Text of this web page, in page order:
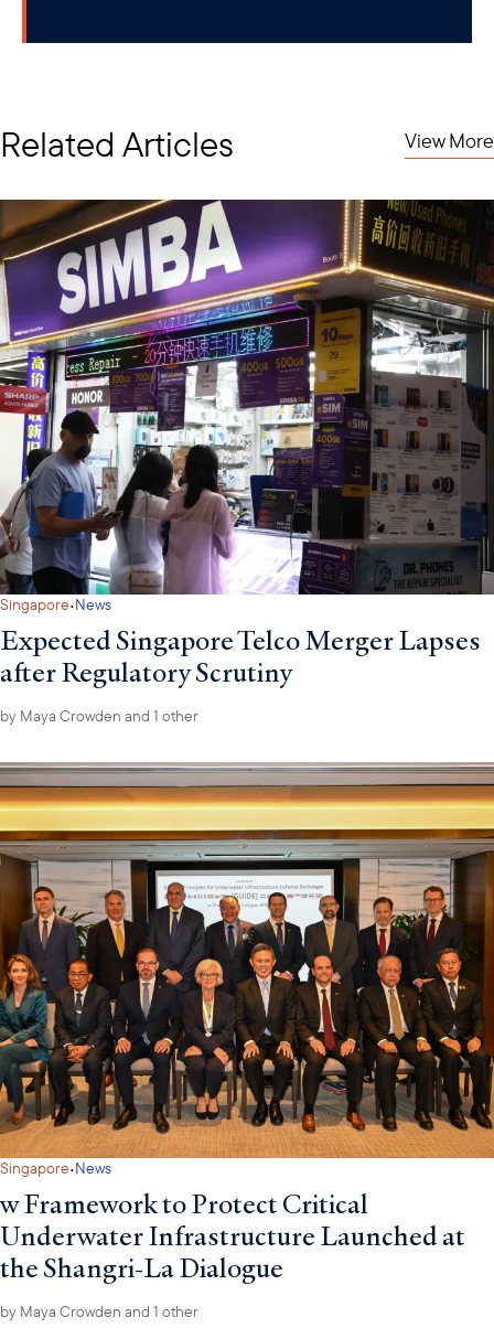
Related Articles View More
Singapore·News
Expected Singapore Telco Merger Lapses
after Regulatory Scrutiny
by Maya Crowden and 1 other
Singapore·News
w Framework to Protect Critical
Underwater Infrastructure Launched at
the Shangri-La Dialogue
by Maya Crowden and 1 other